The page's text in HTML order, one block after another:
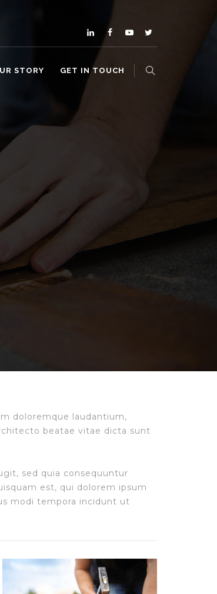
STORY GET IN TOUCH
doloremque laudantium,
beatae vitae dicta sunt
sed quia consequuntur
est, qui dolorem ipsum
modi tempora incidunt ut